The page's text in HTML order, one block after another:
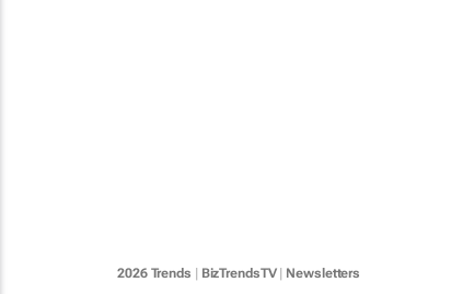
2026 Trends BizTrendsTV| Newsletters